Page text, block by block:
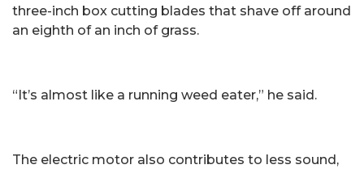
three-inch box cutting blades that shave off around
an eighth of an inch of grass.
“It’s almost like a running weed eater,” he said.
The electric motor also contributes to less sound,